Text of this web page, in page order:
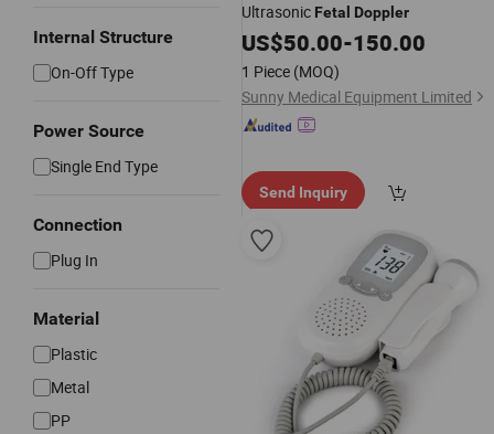
Internal Structure
On-Off Type
Power Source
Single End Type
Connection
Plug In
Material
Plastic
Metal
PP
Ultrasonic Fetal Doppler
US$50.00-150.00
1 Piece (MOQ)
Sunny Medical Equipment Limited
Send Inquiry